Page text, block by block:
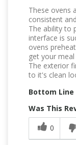
These ovens
consistent
The ability to
interface is
ovens
get your
The exterior
to it's clean
Bottom Line
Was This
0